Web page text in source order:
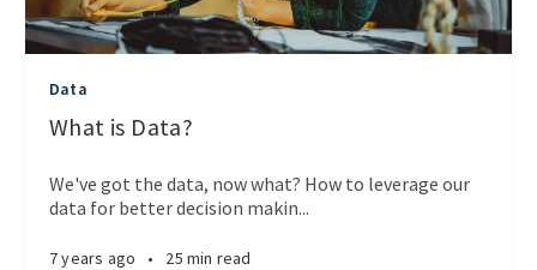
Data
What is Data?
We've got the data, now what? How to leverage our
data for better decision makin...
7 years ago • 25 min read